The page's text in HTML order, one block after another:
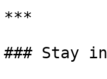
***
### Stay